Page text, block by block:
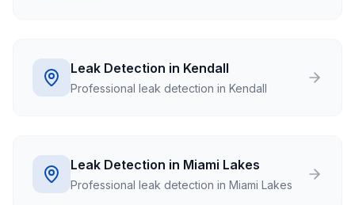
Leak Detection in Kendall
Professional leak detection in Kendall
Leak Detection in Miami Lakes
Professional leak detection in Miami Lakes